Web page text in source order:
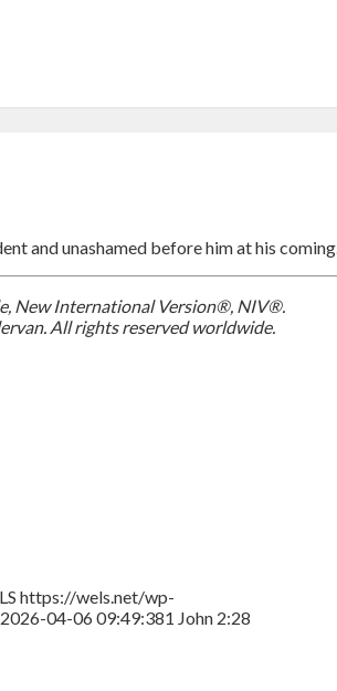
and unashamed before him at his coming.
New International Version®, NIV®.
All rights reserved worldwide.
https://wels.net/wp-
2026-04-06 09:49:381 John 2:28